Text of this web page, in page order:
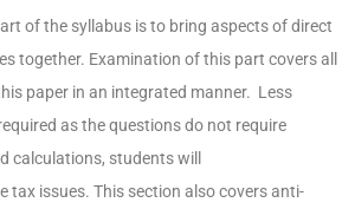
of the syllabus is to bring aspects of direct
together. Examination of this part covers all
paper in an integrated manner. Less
as the questions do not require
calculations, students will
tax issues. This section also covers anti-